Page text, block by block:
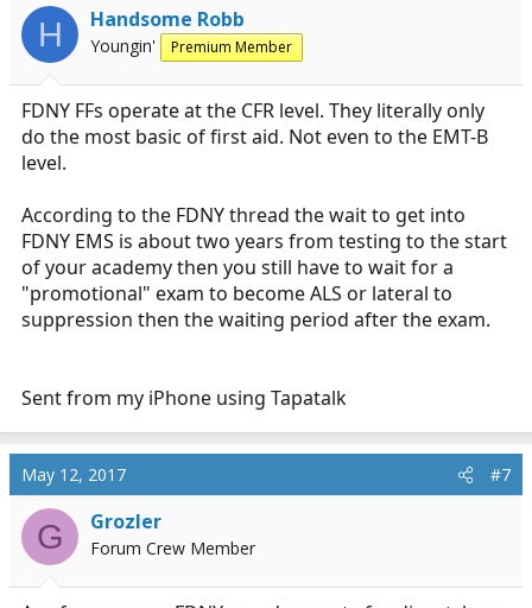
H Handsome Robb
Youngin' Premium Member
FDNY FFs operate at the CFR level. They literally only
do the most basic of first aid. Not even to the EMT-B
level.
According to the FDNY thread the wait to get into
FDNY EMS is about two years from testing to the start
of your academy then you still have to wait for a
"promotional" exam to become ALS or lateral to
suppression then the waiting period after the exam.
Sent from my iPhone using Tapatalk
May 12, 2017 #7
G Grozler
Forum Crew Member